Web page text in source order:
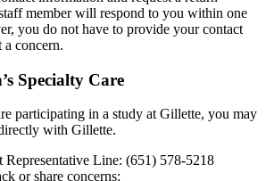
member will respond to you within one
you do not have to provide your contact
concern.
Specialty Care
participating in a study at Gillette, you may
with Gillette.
Representative Line: (651) 578-5218
or share concerns: